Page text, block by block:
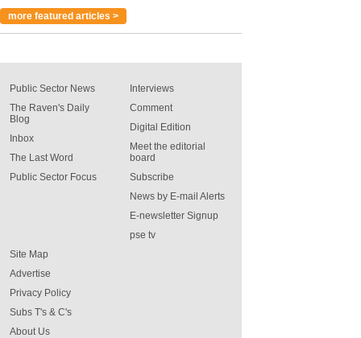
more featured articles >
Public Sector News
The Raven's Daily
Blog
Inbox
The Last Word
Public Sector Focus
Interviews
Comment
Digital Edition
Meet the editorial
board
Subscribe
News by E-mail Alerts
E-newsletter Signup
pse tv
Site Map
Advertise
Privacy Policy
Subs T's & C's
About Us